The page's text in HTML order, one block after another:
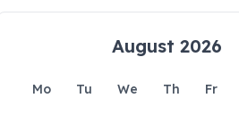
August 2026
Mo Tu We Th Fr